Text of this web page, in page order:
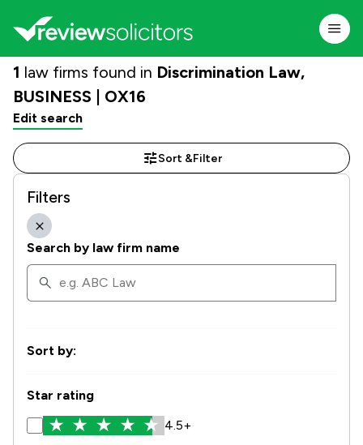
1 law firms found in Discrimination Law,
BUSINESS | OX16
Edit search
Sort &Filter
Filters
Search by law firm name
Sort by:
Star rating
4.5+